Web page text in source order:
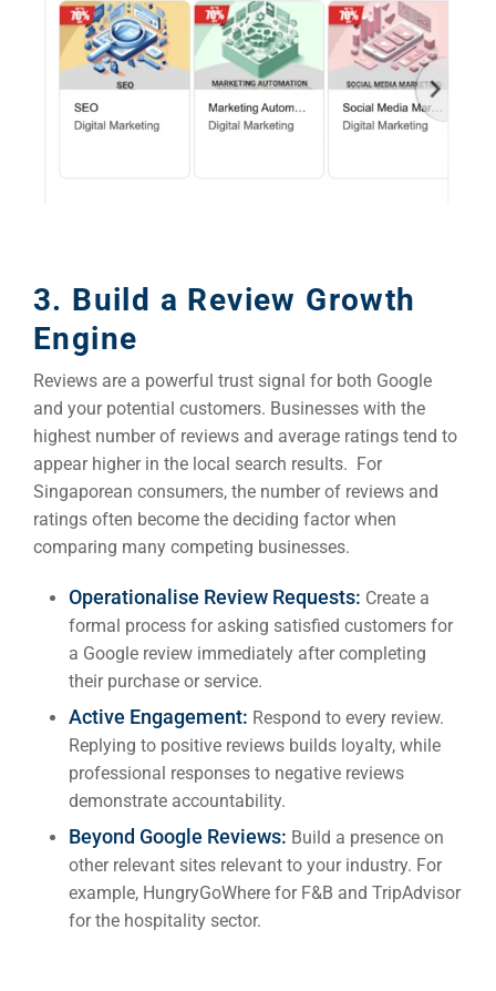
3. Build a Review Growth
Engine
Reviews are a powerful trust signal for both Google
and your potential customers. Businesses with the
highest number of reviews and average ratings tend to
appear higher in the local search results. For
Singaporean consumers, the number of reviews and
ratings often become the deciding factor when
comparing many competing businesses.
Operationalise Review Requests: Create a
formal process for asking satisfied customers for
a Google review immediately after completing
their purchase or service.
Active Engagement: Respond to every review.
Replying to positive reviews builds loyalty, while
professional responses to negative reviews
demonstrate accountability.
Beyond Google Reviews: Build a presence on
other relevant sites relevant to your industry. For
example, HungryGoWhere for F&B and TripAdvisor
for the hospitality sector.